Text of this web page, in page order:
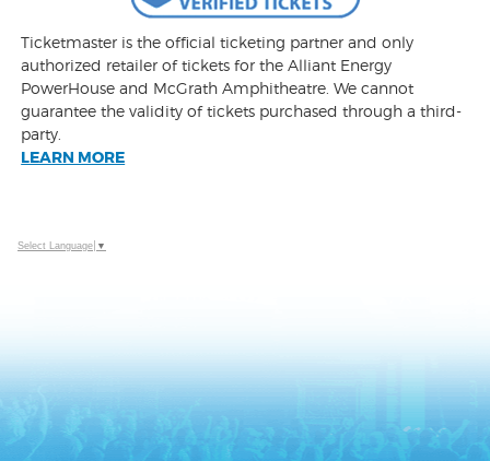
Ticketmaster is the official ticketing partner and only
authorized retailer of tickets for the Alliant Energy
PowerHouse and McGrath Amphitheatre. We cannot
guarantee the validity of tickets purchased through a third-
party.
LEARN MORE
Select Language ▼